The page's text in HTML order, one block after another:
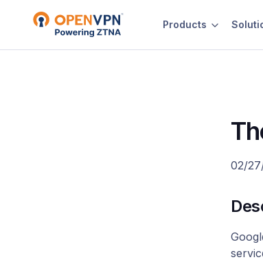
Products
02/